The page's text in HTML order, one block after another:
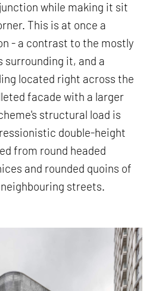
while making it sit
This is at once a
- a contrast to the mostly
it, and a
located right across the
facade with a larger
structural load is
double-height
from round headed
and rounded quoins of
streets.